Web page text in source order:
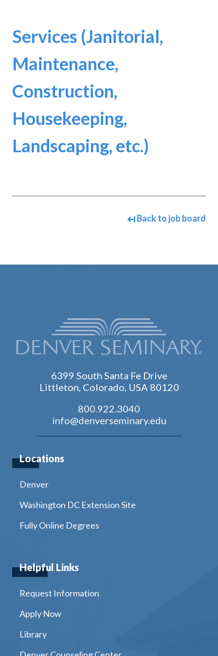
Services (Janitorial,
Maintenance,
Construction,
Housekeeping,
Landscaping, etc.)
Back to job board
6399 South Santa Fe Drive
Littleton, Colorado, USA 80120
800.922.3040
info@denverseminary.edu
Locations
Denver
Washington DC Extension Site
Fully Online Degrees
Helpful Links
Request Information
Apply Now
Library